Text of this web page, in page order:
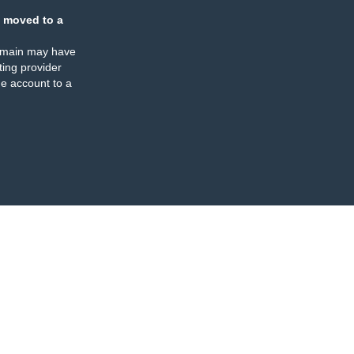
moved to a
may have
provider
account to a